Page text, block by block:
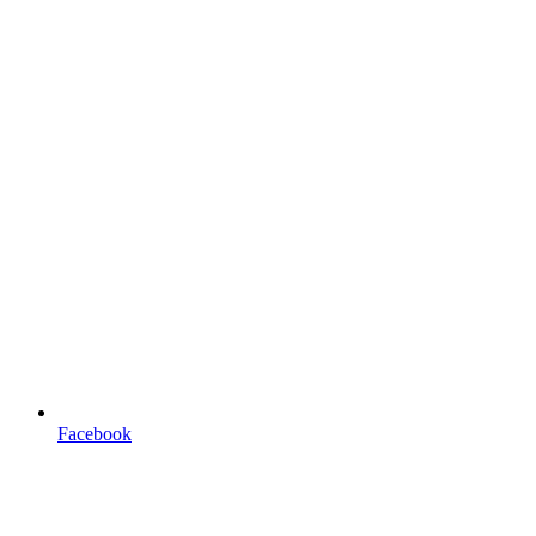
Facebook